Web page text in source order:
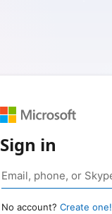
Sign in
No account? Create one!